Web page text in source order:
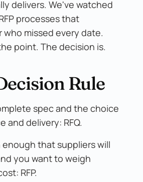
delivers. We've watched
processes that
missed every date.
point. The decision is.
Rule
spec and the choice
and delivery: RFQ.
that suppliers will
you want to weigh
RFP.